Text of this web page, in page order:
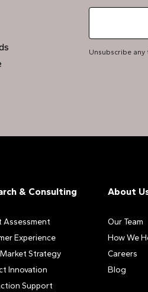
Unsubscribe any
& Consulting
Assessment
Experience
Strategy
Innovation
Support
About
Our Team
How We
Careers
Blog